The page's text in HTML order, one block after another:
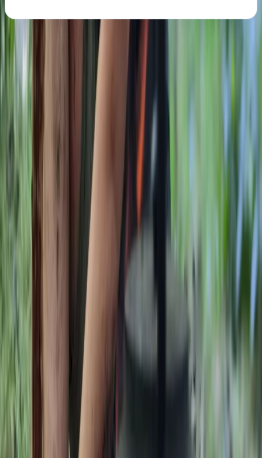
About the centre
About Gary's Centre
This bushcraft school was founded in 2011 and has
grown into a well-established provider of outdoor skills
training, supported by a dedicated team of instructors.
Accredited by the Institute for Outdoor Learning and
vetted by local authorities, the centre offers a wide
range of courses, from 1-day foraging, carving and
tracking sessions to multi-day bushcraft and
ancestral skills programmes, including formal
qualifications. Courses are kept deliberately small to
ensure a personal experience, delivered in an ancient
woodland within an Area of Outstanding Natural
Beauty, home to diverse wildlife and native trees.
Facilities are designed to keep participants
comfortable, with shelter, a wood stove, composting
toilet and high-quality meals cooked from scratch
over the fire. The focus is on creating a friendly,
professional and relaxed learning environment, where
people can connect with nature, build skills and enjoy
time in the woods.
View centre page
More from Gary